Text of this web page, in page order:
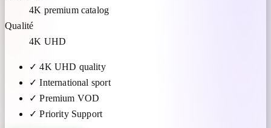
4K premium catalog
Qualité
4K UHD
✓ 4K UHD quality
✓ International sport
✓ Premium VOD
✓ Priority Support